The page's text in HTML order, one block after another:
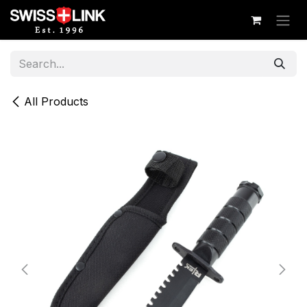
Skip to Content
All Products